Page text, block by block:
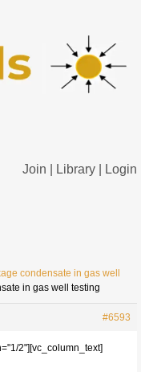
Join Library Login
condensate in gas well
in gas well testing
#6593
2"][vc_column_text]